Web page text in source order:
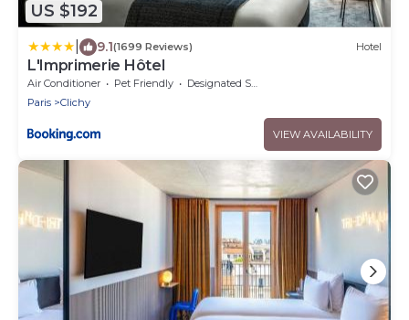
US $192
9.1(1699 Reviews) Hotel
L'Imprimerie Hôtel
Air Conditioner Pet Friendly
Designated Smoking Area
Paris
Clichy
VIEW AVAILABILITY